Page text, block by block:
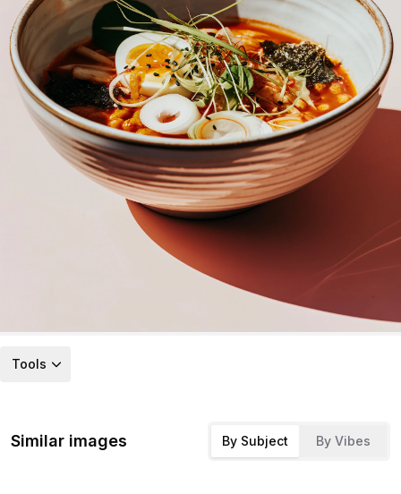
Tools
Similar images By Subject By Vibes